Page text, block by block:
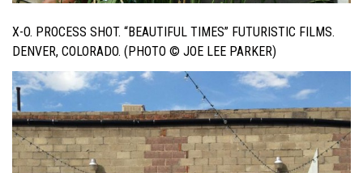
X-O. PROCESS SHOT. “BEAUTIFUL TIMES” FUTURISTIC FILMS.
DENVER, COLORADO. (PHOTO © JOE LEE PARKER)